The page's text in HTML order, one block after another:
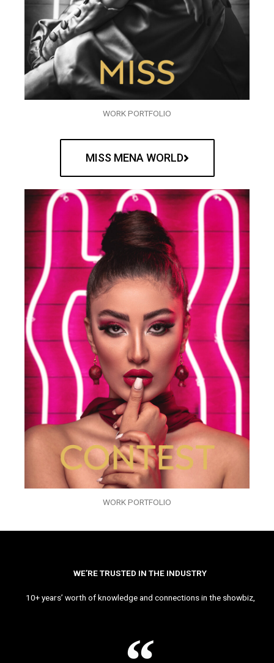
WORK PORTFOLIO
MISS MENA WORLD
WORK PORTFOLIO
WE’RE TRUSTED IN THE INDUSTRY
10+ years’ worth of knowledge and connections in the showbiz,